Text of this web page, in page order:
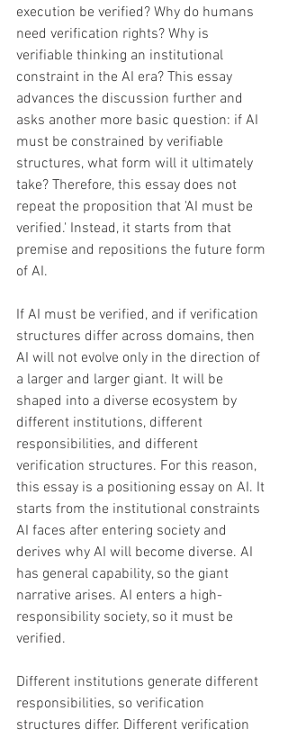
execution be verified? Why do humans
need verification rights? Why is
verifiable thinking an institutional
constraint in the AI era? This essay
advances the discussion further and
asks another more basic question: if AI
must be constrained by verifiable
structures, what form will it ultimately
take? Therefore, this essay does not
repeat the proposition that 'AI must be
verified.' Instead, it starts from that
premise and repositions the future form
of AI.
If AI must be verified, and if verification
structures differ across domains, then
AI will not evolve only in the direction of
a larger and larger giant. It will be
shaped into a diverse ecosystem by
different institutions, different
responsibilities, and different
verification structures. For this reason,
this essay is a positioning essay on AI. It
starts from the institutional constraints
AI faces after entering society and
derives why AI will become diverse. AI
has general capability, so the giant
narrative arises. AI enters a high-
responsibility society, so it must be
verified.
Different institutions generate different
responsibilities, so verification
structures differ. Different verification